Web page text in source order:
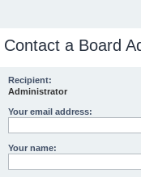
Contact a Board
Recipient:
Administrator
Your email address:
Your name: